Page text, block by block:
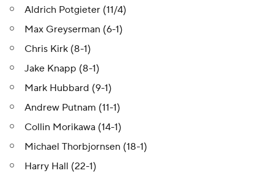
Aldrich Potgieter (11/4)
Max Greyserman (6-1)
Chris Kirk (8-1)
Jake Knapp (8-1)
Mark Hubbard (9-1)
Andrew Putnam (11-1)
Collin Morikawa (14-1)
Michael Thorbjornsen (18-1)
Harry Hall (22-1)